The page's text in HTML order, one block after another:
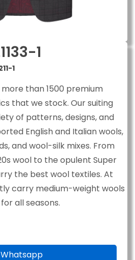
1
1
than 1500 premium
that we stock. Our suiting
of patterns, designs, and
English and Italian wools,
and wool-silk mixes. From
wool to the opulent Super
the best wool textiles. At
carry medium-weight wools
all seasons.